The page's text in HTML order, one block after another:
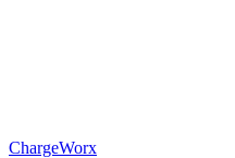
ChargeWorx